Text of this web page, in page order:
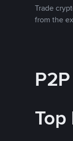
Trade
from the